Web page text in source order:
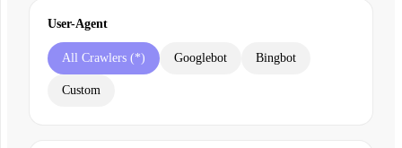
User-Agent
All Crawlers (*) Googlebot Bingbot
Custom